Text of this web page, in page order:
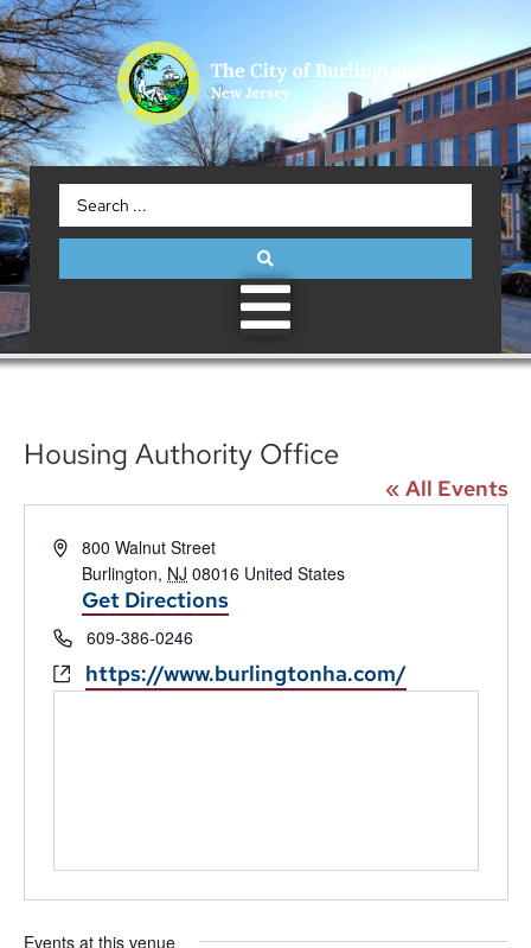
Housing Authority Office
« All Events
Address800 Walnut Street
Burlington, NJ 08016 United States
Get Directions
Phone609-386-0246
Websitehttps://www.burlingtonha.com/
Events at this venue